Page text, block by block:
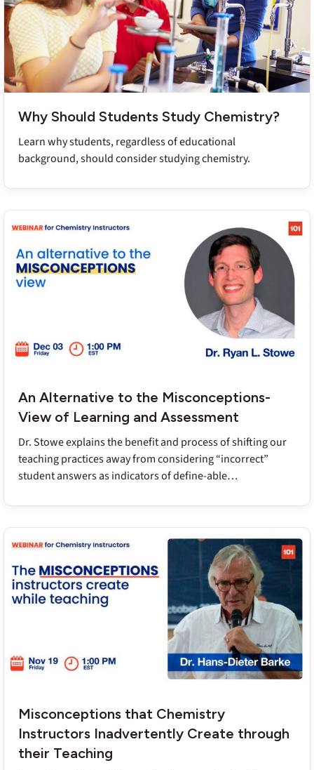
Why Should Students Study Chemistry?
Learn why students, regardless of educational
background, should consider studying chemistry.
An Alternative to the Misconceptions-
View of Learning and Assessment
Dr. Stowe explains the benefit and process of shifting our
teaching practices away from considering “incorrect”
student answers as indicators of define-able
answer” represents a momentary coalescence of small bits
of knowledge, we can identify these “bits” and focus
instruction on supporting useful “bit” activation across
contexts. Dr. Stowe translates evidence and research into
productive takeaways for teachers of first and second-year
chemistry courses.
Misconceptions that Chemistry
Instructors Inadvertently Create through
their Teaching